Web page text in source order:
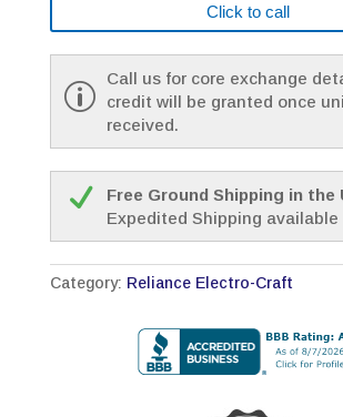
Click to call
Call us for core exchange
credit will be granted once
received.
Free Ground Shipping in the
Expedited Shipping available
Category: Reliance Electro-Craft